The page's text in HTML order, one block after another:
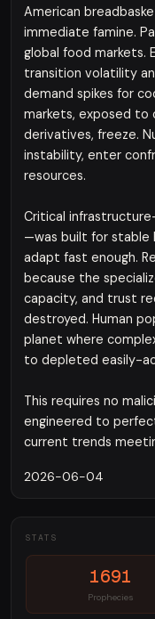
American
immediate famine.
global food markets.
transition volatility
demand spikes for
markets, exposed to
derivatives, freeze.
instability, enter
resources.
Critical
—was built for stable
adapt fast enough.
because the
capacity, and trust
destroyed. Human
planet where
to depleted easily-
This requires no
engineered to
current trends
2026-06-04
STATS
1691
Prophecies